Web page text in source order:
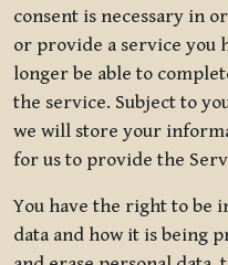
consent is necessary in
or provide a service you
longer be able to
the service. Subject to
we will store your
for us to provide the
You have the right to be
data and how it is being